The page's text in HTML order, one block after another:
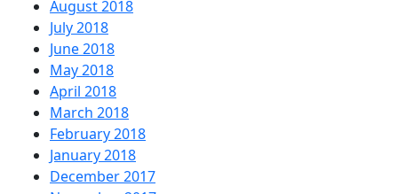
August 2018
July 2018
June 2018
May 2018
April 2018
March 2018
February 2018
January 2018
December 2017